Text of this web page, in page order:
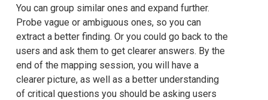
You can group similar ones and expand further.
Probe vague or ambiguous ones, so you can
extract a better finding. Or you could go back to the
users and ask them to get clearer answers. By the
end of the mapping session, you will have a
clearer picture, as well as a better understanding
of critical questions you should be asking users